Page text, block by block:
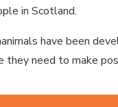
in Scotland.
have been
they need to make